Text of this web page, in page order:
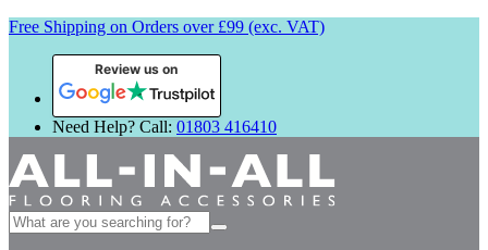
Free Shipping on Orders over £99 (exc. VAT)
Review us on
Need Help? Call: 01803 416410
Search
for: